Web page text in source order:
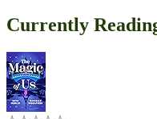
Currently